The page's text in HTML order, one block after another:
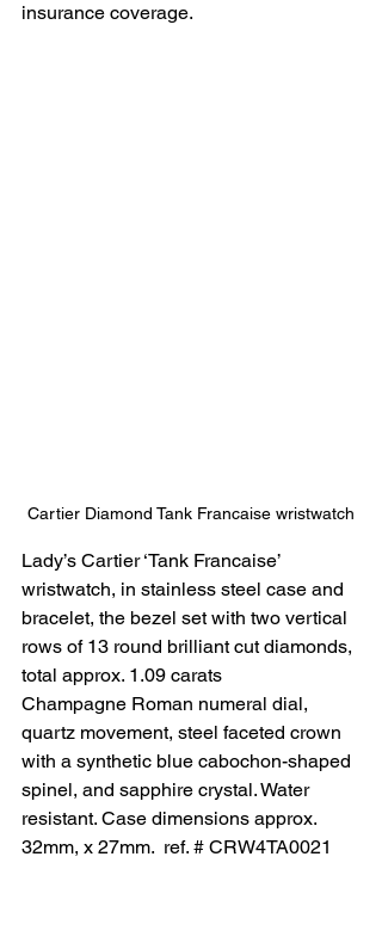
insurance coverage.
Cartier Diamond Tank Francaise wristwatch
Lady’s Cartier ‘Tank Francaise’
wristwatch, in stainless steel case and
bracelet, the bezel set with two vertical
rows of 13 round brilliant cut diamonds,
total approx. 1.09 carats
Champagne Roman numeral dial,
quartz movement, steel faceted crown
with a synthetic blue cabochon-shaped
spinel, and sapphire crystal. Water
resistant. Case dimensions approx.
32mm, x 27mm.  ref. # CRW4TA0021